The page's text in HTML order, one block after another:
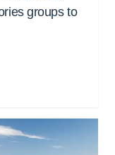
groups to